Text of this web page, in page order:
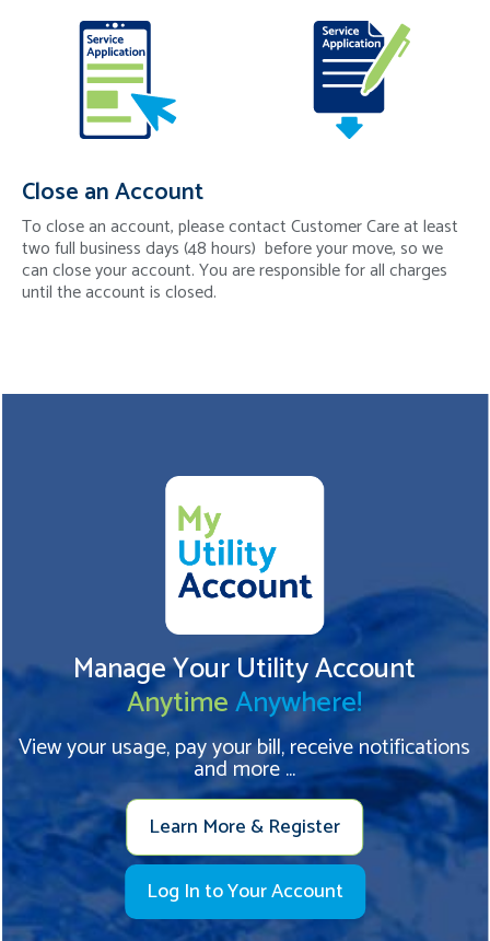
Close an Account
To close an account, please contact Customer Care at least
two full business days (48 hours) before your move, so we
can close your account. You are responsible for all charges
until the account is closed.
Manage Your Utility Account
AnytimeAnywhere!
View your usage, pay your bill, receive notifications
and more ...
Learn More & Register
Log In to Your Account